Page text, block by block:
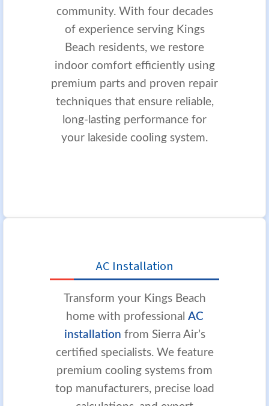
community. With four decades
of experience serving Kings
Beach residents, we restore
indoor comfort efficiently using
premium parts and proven repair
techniques that ensure reliable,
long-lasting performance for
your lakeside cooling system.
AC Installation
Transform your Kings Beach
home with professional AC
installation from Sierra Air’s
certified specialists. We feature
premium cooling systems from
top manufacturers, precise load